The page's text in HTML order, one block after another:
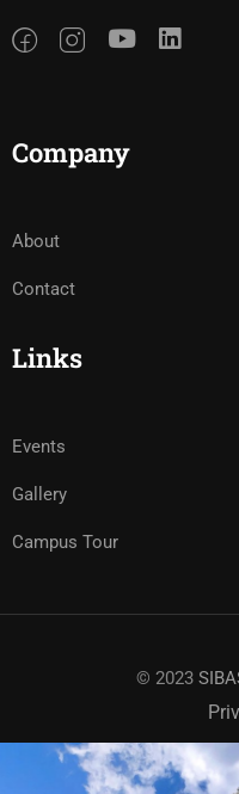
Company
About
Contact
Links
Events
Gallery
Campus Tour
© 2023